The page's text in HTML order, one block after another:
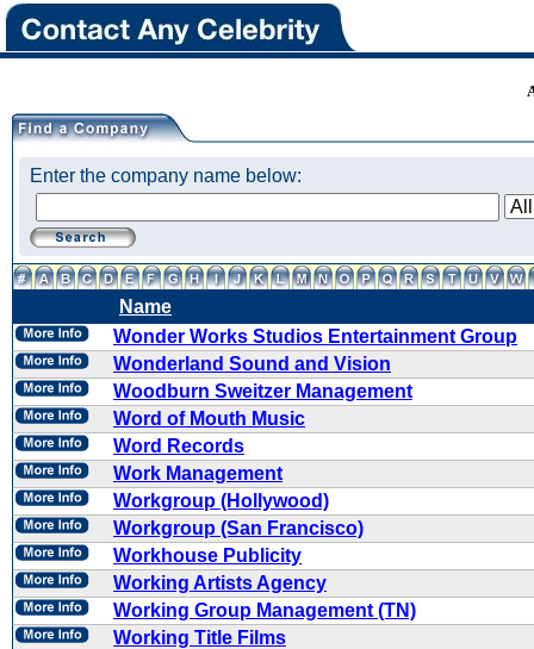
Enter the company name below:
Name
Wonder Works Studios Entertainment Group
Wonderland Sound and Vision
Woodburn Sweitzer Management
Word of Mouth Music
Word Records
Work Management
Workgroup (Hollywood)
Workgroup (San Francisco)
Workhouse Publicity
Working Artists Agency
Working Group Management (TN)
Working Title Films